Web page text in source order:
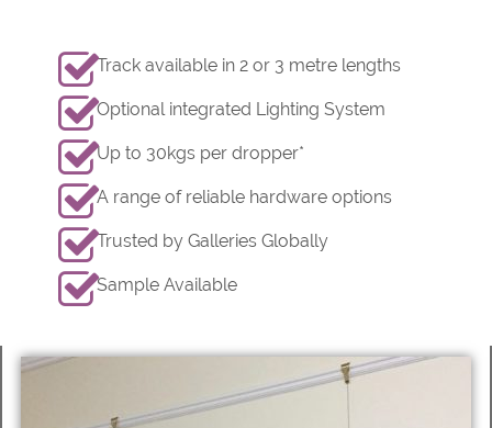
Track available in 2 or 3 metre lengths
Optional integrated Lighting System
Up to 30kgs per dropper*
A range of reliable hardware options
Trusted by Galleries Globally
Sample Available